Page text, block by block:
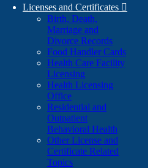
Licenses and Certificates 
Birth, Death,
Marriage and
Divorce Records
Food Handler Cards
Health Care Facility
Licensing
Health Licensing
Office
Residential and
Outpatient
Behavioral Health
Other License and
Certificate Related
Topics